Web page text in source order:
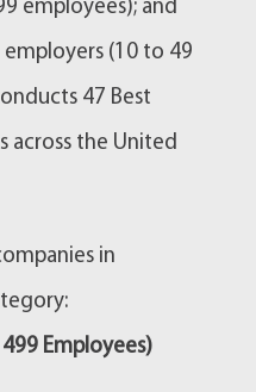
employees); and
(10 to 49
47 Best
across the United
in
Employees)